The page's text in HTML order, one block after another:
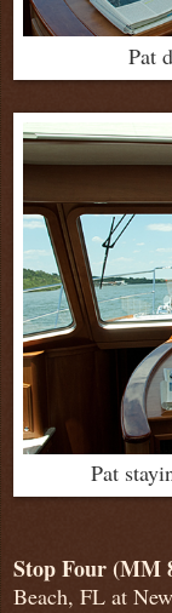
Pat
Pat
Stop Four (MM
Beach, FL at